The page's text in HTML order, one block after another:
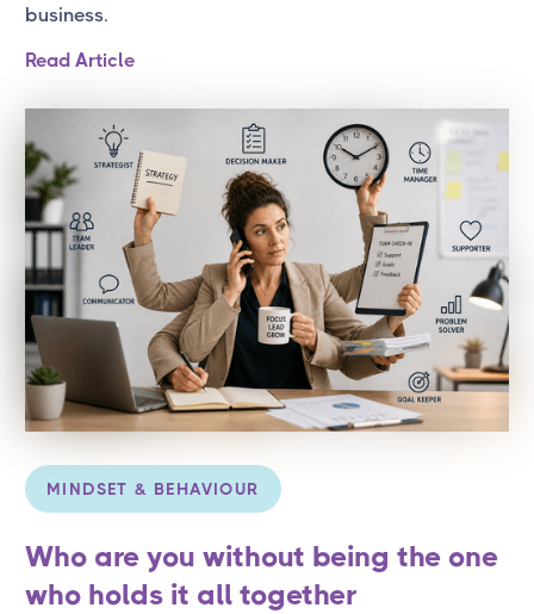
business.
Read Article
MINDSET & BEHAVIOUR
Who are you without being the one
who holds it all together